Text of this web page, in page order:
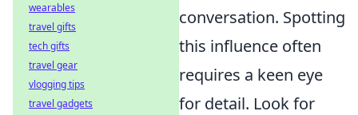
conversation. Spotting
this influence often
requires a keen eye
for detail. Look for
wearables
travel gifts
tech gifts
travel gear
vlogging tips
travel gadgets